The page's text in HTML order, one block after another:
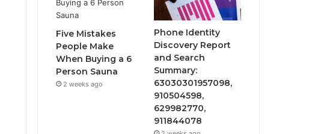
Five Mistakes
People Make
When Buying a 6
Person Sauna
2 weeks ago
Phone Identity
Discovery Report
and Search
Summary:
63030301957098,
910504598,
629982770,
911844078